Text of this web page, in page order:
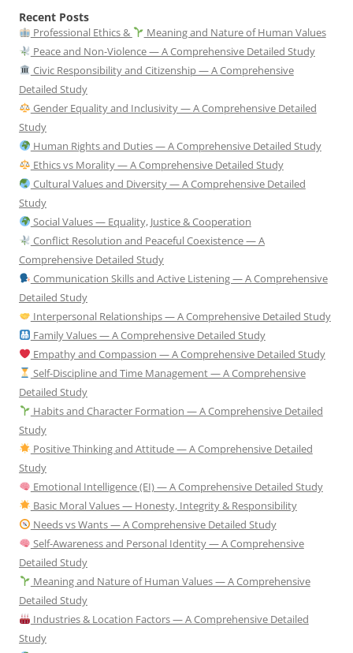
Recent Posts
Professional Ethics &
Meaning and Nature of Human Values
Peace and Non-Violence — A Comprehensive Detailed Study
Civic Responsibility and Citizenship — A Comprehensive
Detailed Study
Gender Equality and Inclusivity — A Comprehensive Detailed
Study
Human Rights and Duties — A Comprehensive Detailed Study
Ethics vs Morality — A Comprehensive Detailed Study
Cultural Values and Diversity — A Comprehensive Detailed
Study
Social Values — Equality, Justice & Cooperation
Conflict Resolution and Peaceful Coexistence — A
Comprehensive Detailed Study
Communication Skills and Active Listening — A Comprehensive
Detailed Study
Interpersonal Relationships — A Comprehensive Detailed Study
Family Values — A Comprehensive Detailed Study
Empathy and Compassion — A Comprehensive Detailed Study
Self-Discipline and Time Management — A Comprehensive
Detailed Study
Habits and Character Formation — A Comprehensive Detailed
Study
Positive Thinking and Attitude — A Comprehensive Detailed
Study
Emotional Intelligence (EI) — A Comprehensive Detailed Study
Basic Moral Values — Honesty, Integrity & Responsibility
Needs vs Wants — A Comprehensive Detailed Study
Self-Awareness and Personal Identity — A Comprehensive
Detailed Study
Meaning and Nature of Human Values — A Comprehensive
Detailed Study
Industries & Location Factors — A Comprehensive Detailed
Study